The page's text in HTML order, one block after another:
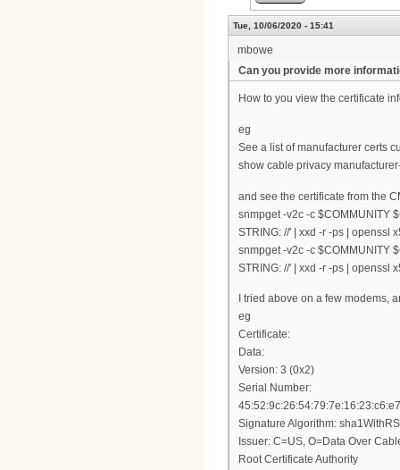
Tue, 10/06/2020 - 15:41
mbowe
Can you provide more
How to you view the certificate
eg
See a list of manufacturer certs
show cable privacy
and see the certificate from the
snmpget -v2c -c $COMMUNITY
STRING: //' | xxd -r -ps | openssl
snmpget -v2c -c $COMMUNITY
STRING: //' | xxd -r -ps | openssl
I tried above on a few modems,
eg
Certificate:
Data:
Version: 3 (0x2)
Serial Number:
Signature Algorithm:
Issuer: C=US, O=Data Over
Root Certificate Authority